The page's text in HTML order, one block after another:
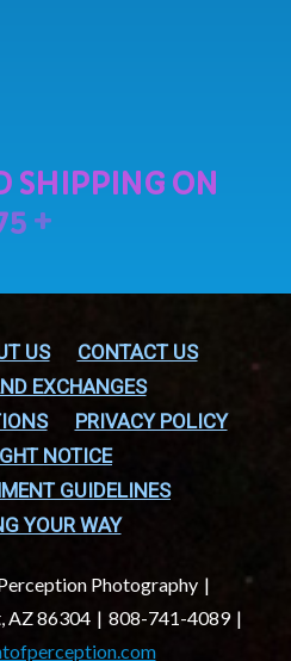
US
CONTACT US
EXCHANGES
PRIVACY POLICY
NOTICE
GUIDELINES
YOUR WAY
Photography
AZ 86304
808-741-4089